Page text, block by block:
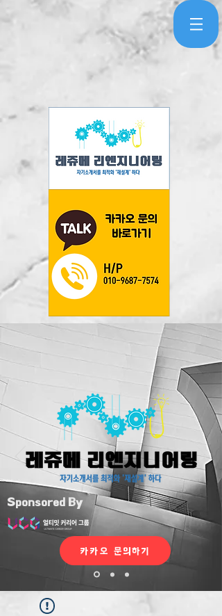
Sponsored By
카카오 문의하기